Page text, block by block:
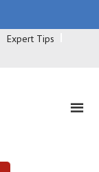
Expert Tips